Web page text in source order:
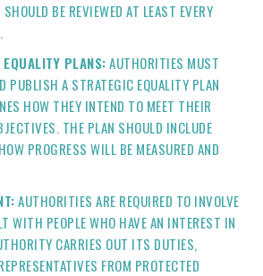
BE REVIEWED AT LEAST EVERY
PLANS:AUTHORITIES MUST
PUBLISH A STRATEGIC EQUALITY PLAN
HOW THEY INTEND TO MEET THEIR
THE PLAN SHOULD INCLUDE
PROGRESS WILL BE MEASURED AND
AUTHORITIES ARE REQUIRED TO INVOLVE
WITH PEOPLE WHO HAVE AN INTEREST IN
CARRIES OUT ITS DUTIES,
FROM PROTECTED